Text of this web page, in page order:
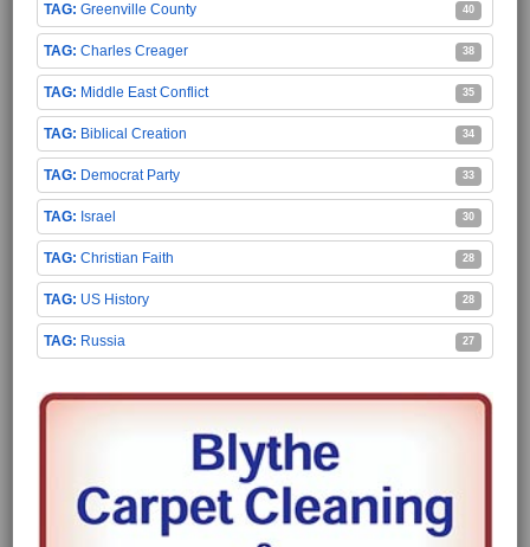
Greenville County 40
Charles Creager 38
Middle East Conflict 35
Biblical Creation 34
Democrat Party 33
Israel 30
Christian Faith 28
US History 28
Russia 27